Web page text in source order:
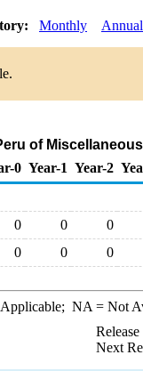
Monthly Annual
of
0 Year-1 Year-2
0 0
0
0 0 0
NA = Not
Next